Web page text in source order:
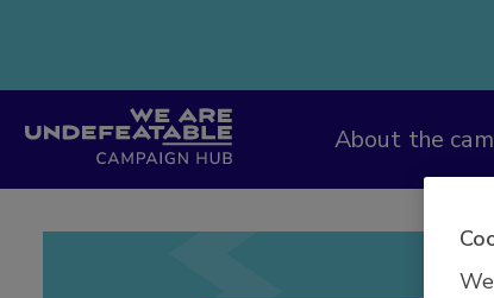
Campaign Hub
About the